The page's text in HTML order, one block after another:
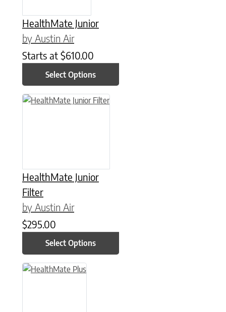
HealthMate Junior
by Austin Air
Starts at $610.00
Select Options
HealthMate Junior
Filter
by Austin Air
$295.00
Select Options
This product has multiple variants. The options may be
This product has multiple variants. The options may be